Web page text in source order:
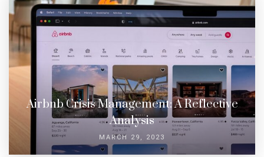
Airbnb Crisis Management: A Reflective
Analysis
MARCH 29, 2023